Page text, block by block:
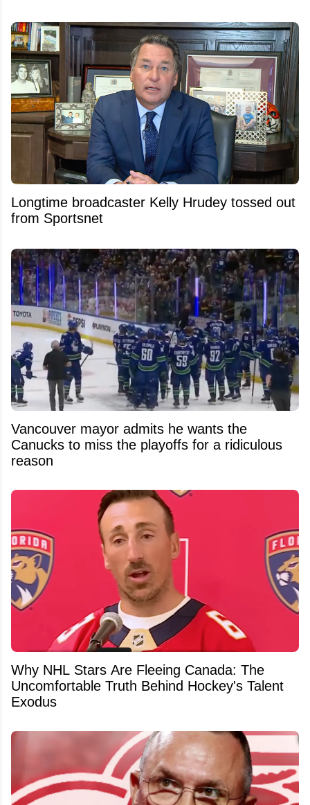
Longtime broadcaster Kelly Hrudey tossed out
from Sportsnet
Vancouver mayor admits he wants the
Canucks to miss the playoffs for a ridiculous
reason
Why NHL Stars Are Fleeing Canada: The
Uncomfortable Truth Behind Hockey's Talent
Exodus